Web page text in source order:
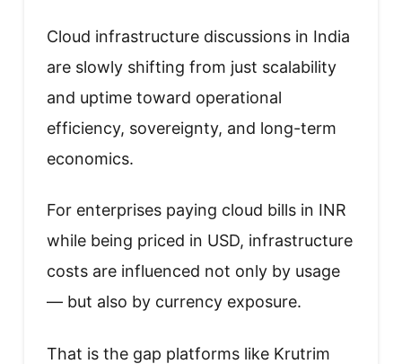
Cloud infrastructure discussions in India
are slowly shifting from just scalability
and uptime toward operational
efficiency, sovereignty, and long-term
economics.
For enterprises paying cloud bills in INR
while being priced in USD, infrastructure
costs are influenced not only by usage
— but also by currency exposure.
That is the gap platforms like Krutrim